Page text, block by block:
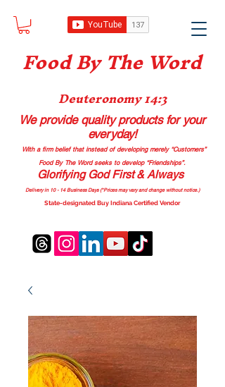
Food By The Word
Deuteronomy 14:3
We provide quality productsfor your
everyday!
With a firm belief that instead of developing merely “Customers”
Food By The Word seeks to develop “Friendships”.
Glorifying God First & Always
Delivery in 10 - 14 Business Days (*Prices may vary and change without notice.)
State-designated Buy Indiana Certified Vendor